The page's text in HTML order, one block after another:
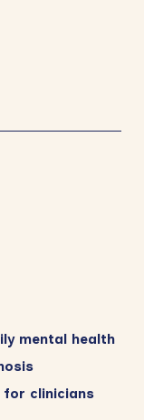
mental health
for clinicians